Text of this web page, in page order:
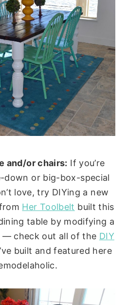
and/or chairs: If you’re
down or big-box-special
love, try DIYing a new
Her Toolbelt built this
table by modifying a
— check out all of the DIY
built and featured here